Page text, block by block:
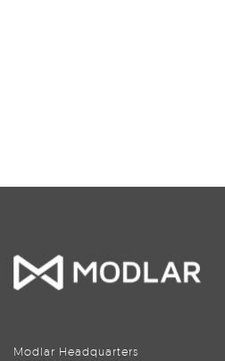
Modlar Headquarters